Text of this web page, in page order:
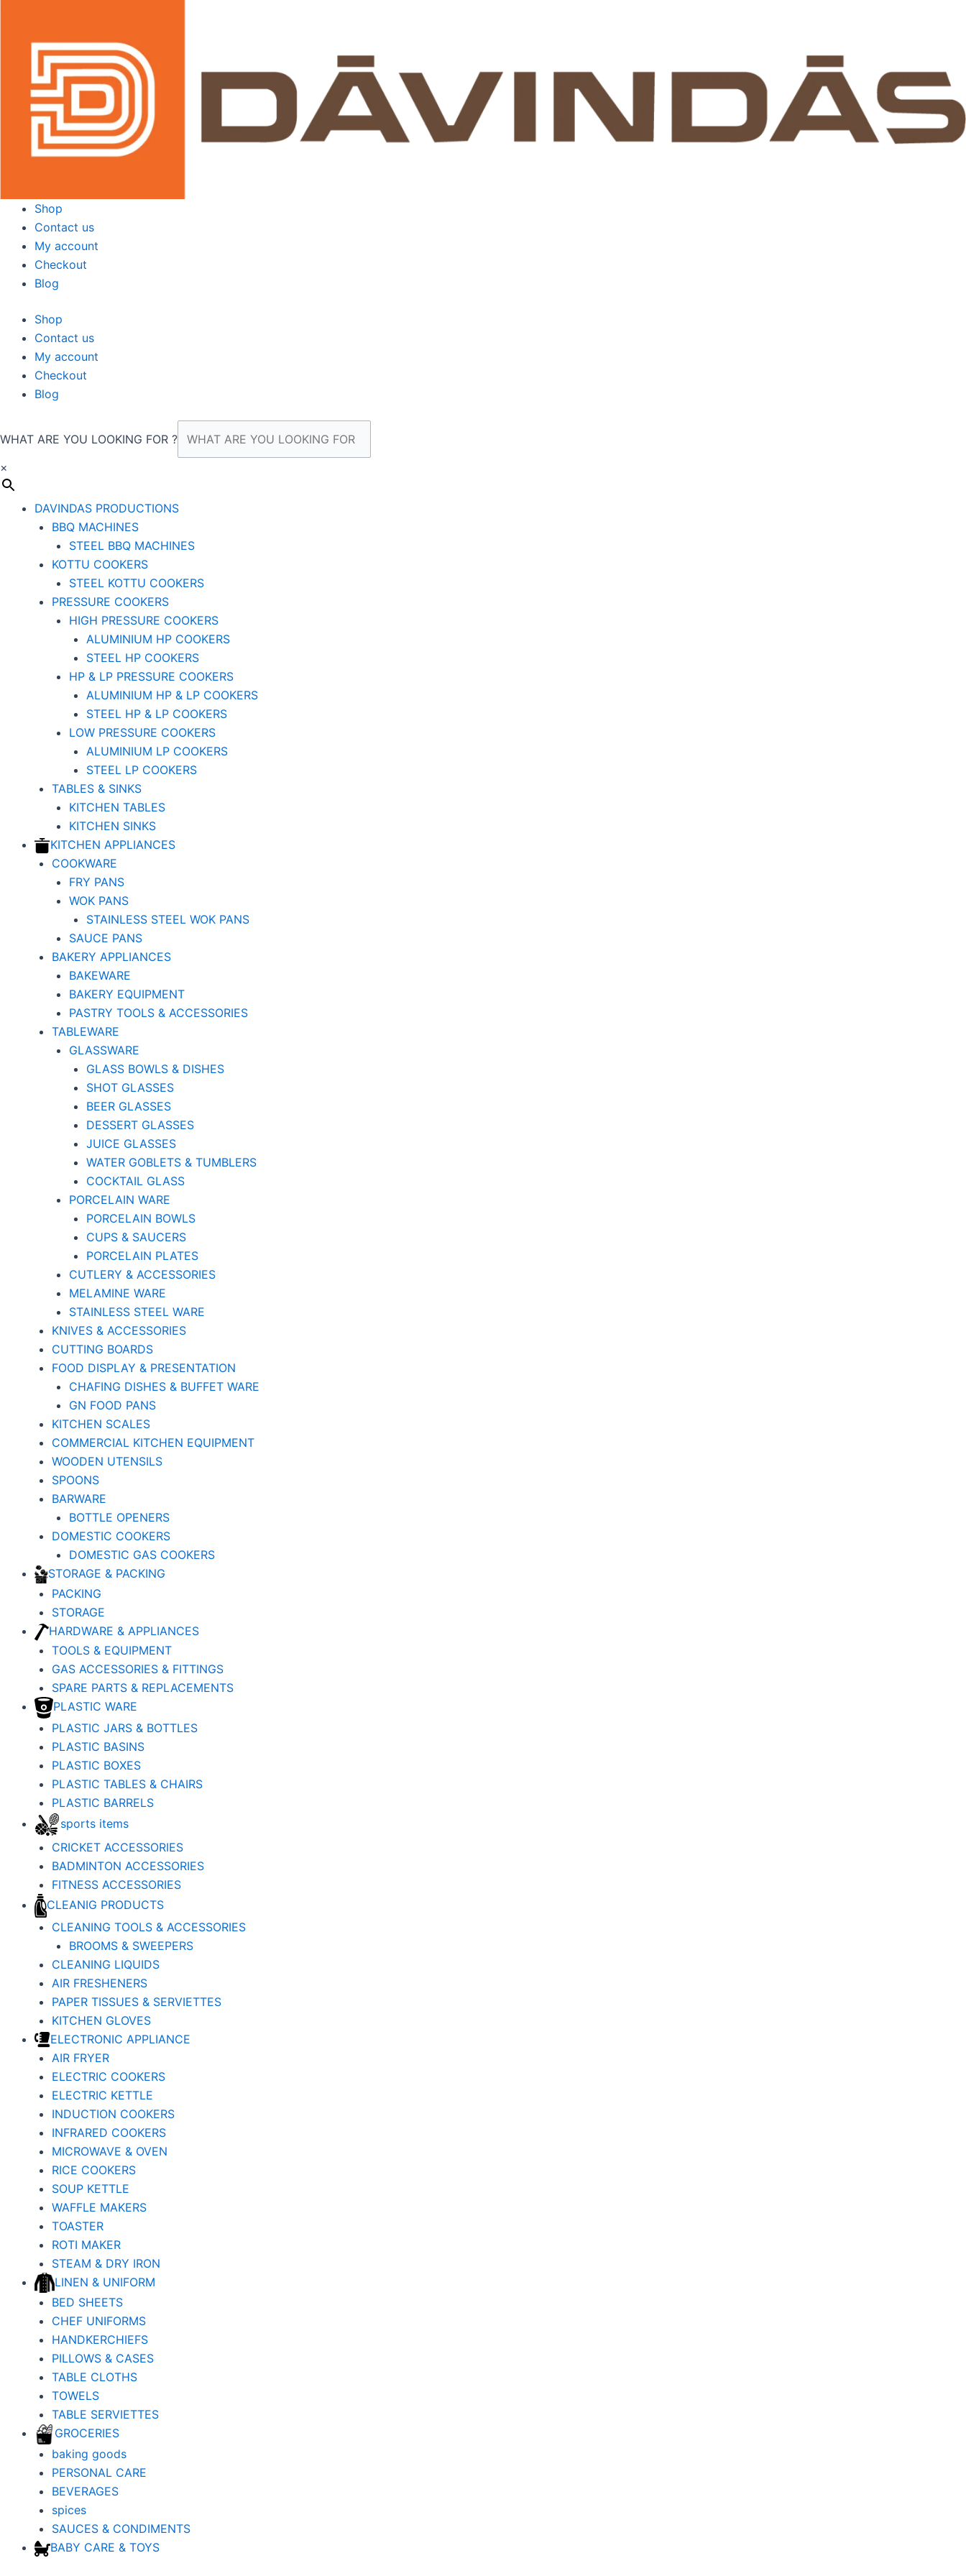
content
Shop
Contact us
My account
Checkout
Blog
Shop
Contact us
My account
Checkout
Blog
WHAT ARE YOU LOOKING FOR ?
×
DAVINDAS PRODUCTIONS
BBQ MACHINES
STEEL BBQ MACHINES
KOTTU COOKERS
STEEL KOTTU COOKERS
PRESSURE COOKERS
HIGH PRESSURE COOKERS
ALUMINIUM HP COOKERS
STEEL HP COOKERS
HP & LP PRESSURE COOKERS
ALUMINIUM HP & LP COOKERS
STEEL HP & LP COOKERS
LOW PRESSURE COOKERS
ALUMINIUM LP COOKERS
STEEL LP COOKERS
TABLES & SINKS
KITCHEN TABLES
KITCHEN SINKS
KITCHEN APPLIANCES
COOKWARE
FRY PANS
WOK PANS
STAINLESS STEEL WOK PANS
SAUCE PANS
BAKERY APPLIANCES
BAKEWARE
BAKERY EQUIPMENT
PASTRY TOOLS & ACCESSORIES
TABLEWARE
GLASSWARE
GLASS BOWLS & DISHES
SHOT GLASSES
BEER GLASSES
DESSERT GLASSES
JUICE GLASSES
WATER GOBLETS & TUMBLERS
COCKTAIL GLASS
PORCELAIN WARE
PORCELAIN BOWLS
CUPS & SAUCERS
PORCELAIN PLATES
CUTLERY & ACCESSORIES
MELAMINE WARE
STAINLESS STEEL WARE
KNIVES & ACCESSORIES
CUTTING BOARDS
FOOD DISPLAY & PRESENTATION
CHAFING DISHES & BUFFET WARE
GN FOOD PANS
KITCHEN SCALES
COMMERCIAL KITCHEN EQUIPMENT
WOODEN UTENSILS
SPOONS
BARWARE
BOTTLE OPENERS
DOMESTIC COOKERS
DOMESTIC GAS COOKERS
STORAGE & PACKING
PACKING
STORAGE
HARDWARE & APPLIANCES
TOOLS & EQUIPMENT
GAS ACCESSORIES & FITTINGS
SPARE PARTS & REPLACEMENTS
PLASTIC WARE
PLASTIC JARS & BOTTLES
PLASTIC BASINS
PLASTIC BOXES
PLASTIC TABLES & CHAIRS
PLASTIC BARRELS
sports items
CRICKET ACCESSORIES
BADMINTON ACCESSORIES
FITNESS ACCESSORIES
CLEANIG PRODUCTS
CLEANING TOOLS & ACCESSORIES
BROOMS & SWEEPERS
CLEANING LIQUIDS
AIR FRESHENERS
PAPER TISSUES & SERVIETTES
KITCHEN GLOVES
ELECTRONIC APPLIANCE
AIR FRYER
ELECTRIC COOKERS
ELECTRIC KETTLE
INDUCTION COOKERS
INFRARED COOKERS
MICROWAVE & OVEN
RICE COOKERS
SOUP KETTLE
WAFFLE MAKERS
TOASTER
ROTI MAKER
STEAM & DRY IRON
LINEN & UNIFORM
BED SHEETS
CHEF UNIFORMS
HANDKERCHIEFS
PILLOWS & CASES
TABLE CLOTHS
TOWELS
TABLE SERVIETTES
GROCERIES
baking goods
PERSONAL CARE
BEVERAGES
spices
SAUCES & CONDIMENTS
BABY CARE & TOYS